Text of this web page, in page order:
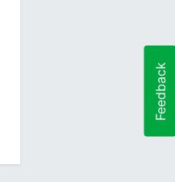
Feedback